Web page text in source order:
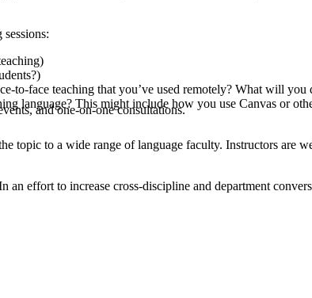
and one-on-one consultations.
to-face teaching that you’ve used remotely? What will you
language? This might include how you use Canvas or
topic to a wide range of language faculty. Instructors are
effort to increase cross-discipline and department